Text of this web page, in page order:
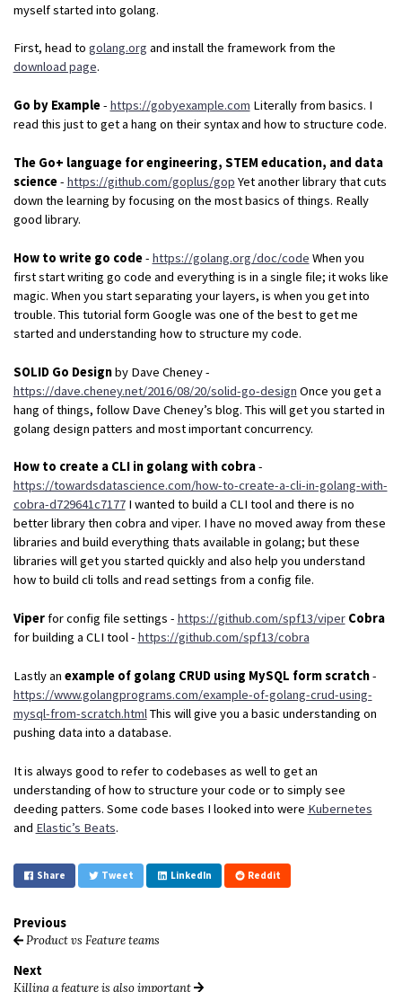
myself started into golang.
First, head to golang.org and install the framework from the
download page.
Go by Example- https://gobyexample.com Literally from basics. I
read this just to get a hang on their syntax and how to structure code.
The Go+ language for engineering, STEM education, and data
science- https://github.com/goplus/gop Yet another library that cuts
down the learning by focusing on the most basics of things. Really
good library.
How to write go code- https://golang.org/doc/code When you
first start writing go code and everything is in a single file; it woks like
magic. When you start separating your layers, is when you get into
trouble. This tutorial form Google was one of the best to get me
started and understanding how to structure my code.
SOLID Go Designby Dave Cheney -
https://dave.cheney.net/2016/08/20/solid-go-design Once you get a
hang of things, follow Dave Cheney’s blog. This will get you started in
golang design patters and most important concurrency.
How to create a CLI in golang with cobra-
https://towardsdatascience.com/how-to-create-a-cli-in-golang-with-
cobra-d729641c7177I wanted to build a CLI tool and there is no
better library then cobra and viper. I have no moved away from these
libraries and build everything thats available in golang; but these
libraries will get you started quickly and also help you understand
how to build cli tolls and read settings from a config file.
Viperfor config file settings - https://github.com/spf13/viper Cobra
for building a CLI tool - https://github.com/spf13/cobra
Lastly an example of golang CRUD using MySQL form scratch-
https://www.golangprograms.com/example-of-golang-crud-using-
mysql-from-scratch.htmlThis will give you a basic understanding on
pushing data into a database.
It is always good to refer to codebases as well to get an
understanding of how to structure your code or to simply see
deeding patters. Some code bases I looked into were Kubernetes
and Elastic’s Beats.
Share Tweet LinkedIn Reddit
Previous
Product vs Feature teams
Next
Killing a feature is also important